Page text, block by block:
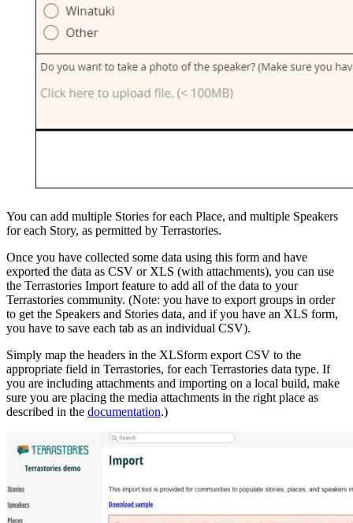
You can add multiple Stories for each Place, and multiple Speakers
for each Story, as permitted by Terrastories.
Once you have collected some data using this form and have
exported the data as CSV or XLS (with attachments), you can use
the Terrastories Import feature to add all of the data to your
Terrastories community. (Note: you have to export groups in order
to get the Speakers and Stories data, and if you have an XLS form,
you have to save each tab as an individual CSV).
Simply map the headers in the XLSform export CSV to the
appropriate field in Terrastories, for each Terrastories data type. If
you are including attachments and importing on a local build, make
sure you are placing the media attachments in the right place as
described in the documentation.)